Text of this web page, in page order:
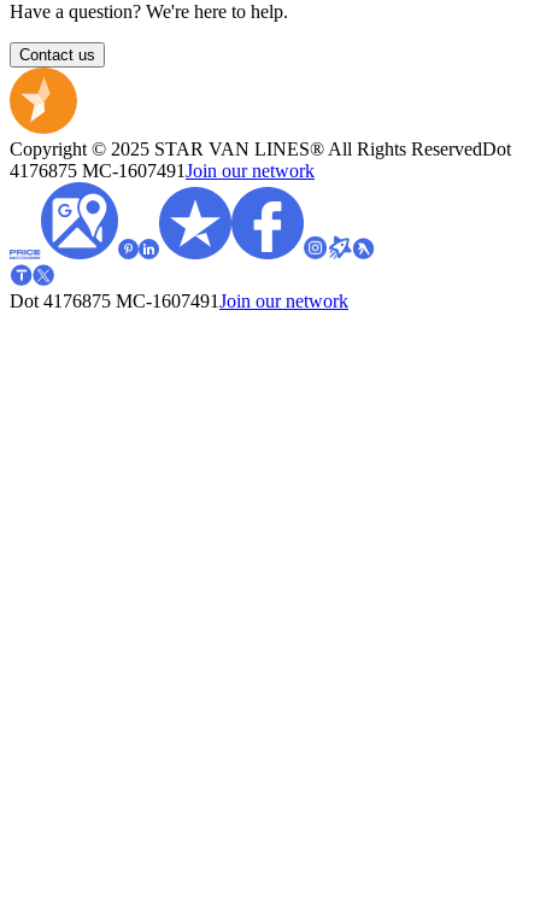
Have a question? We're here to help.
Contact us
Copyright © 2025 STAR VAN LINES® All Rights ReservedDot
4176875 MC-1607491Join our network
Dot 4176875 MC-1607491Join our network